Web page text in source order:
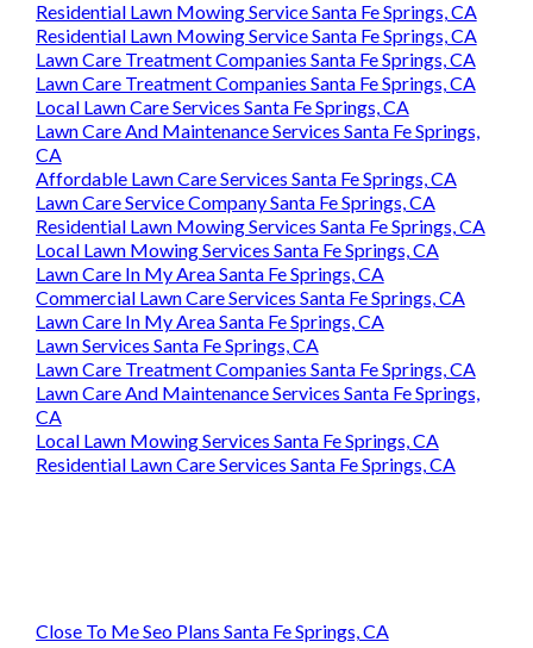
Residential Lawn Mowing Service Santa Fe Springs, CA
Residential Lawn Mowing Service Santa Fe Springs, CA
Lawn Care Treatment Companies Santa Fe Springs, CA
Lawn Care Treatment Companies Santa Fe Springs, CA
Local Lawn Care Services Santa Fe Springs, CA
Lawn Care And Maintenance Services Santa Fe Springs,
CA
Affordable Lawn Care Services Santa Fe Springs, CA
Lawn Care Service Company Santa Fe Springs, CA
Residential Lawn Mowing Services Santa Fe Springs, CA
Local Lawn Mowing Services Santa Fe Springs, CA
Lawn Care In My Area Santa Fe Springs, CA
Commercial Lawn Care Services Santa Fe Springs, CA
Lawn Care In My Area Santa Fe Springs, CA
Lawn Services Santa Fe Springs, CA
Lawn Care Treatment Companies Santa Fe Springs, CA
Lawn Care And Maintenance Services Santa Fe Springs,
CA
Local Lawn Mowing Services Santa Fe Springs, CA
Residential Lawn Care Services Santa Fe Springs, CA
Close To Me Seo Plans Santa Fe Springs, CA